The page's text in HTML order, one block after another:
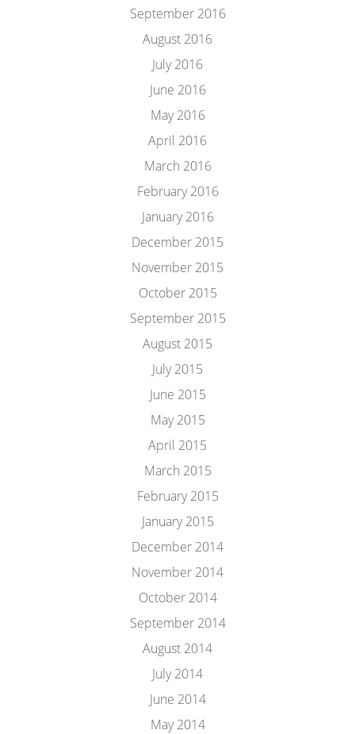
September 2016
August 2016
July 2016
June 2016
May 2016
April 2016
March 2016
February 2016
January 2016
December 2015
November 2015
October 2015
September 2015
August 2015
July 2015
June 2015
May 2015
April 2015
March 2015
February 2015
January 2015
December 2014
November 2014
October 2014
September 2014
August 2014
July 2014
June 2014
May 2014